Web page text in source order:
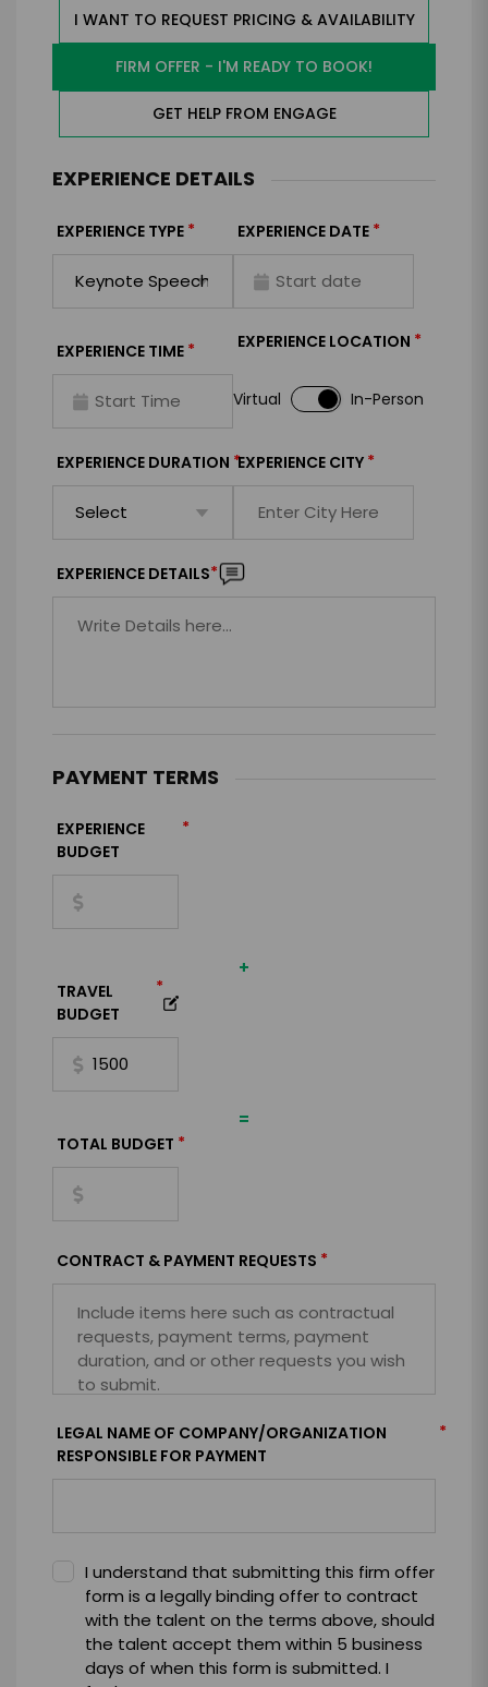
I WANT TO REQUEST PRICING & AVAILABILITY
FIRM OFFER - I'M READY TO BOOK!
GET HELP FROM ENGAGE
EXPERIENCE DETAILS
EXPERIENCE TYPE * EXPERIENCE DATE *
EXPERIENCE TIME * EXPERIENCE LOCATION *
Virtual In-Person
EXPERIENCE DURATION *EXPERIENCE CITY *
EXPERIENCE DETAILS*
PAYMENT TERMS
EXPERIENCE
BUDGET
*
+
TRAVEL
BUDGET
*
=
TOTAL BUDGET *
CONTRACT & PAYMENT REQUESTS *
LEGAL NAME OF COMPANY/ORGANIZATION
RESPONSIBLE FOR PAYMENT
*
I understand that submitting this firm offer
form is a legally binding offer to contract
with the talent on the terms above, should
the talent accept them within 5 business
days of when this form is submitted. I